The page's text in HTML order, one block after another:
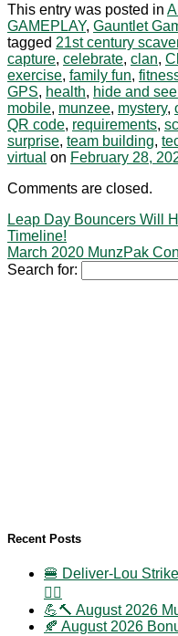
This entry was posted in
GAMEPLAY, Gauntlet
tagged 21st century
capture, celebrate, clan,
exercise, family fun,
GPS, health, hide and
mobile, munzee, mystery,
QR code, requirements,
surprise, team building,
virtual on February 28,
Comments are closed.
Leap Day Bouncers Will
Timeline!
March 2020 MunzPak
Search for:
Recent Posts
🍔 Deliver-Lou
🚴‍♀️
💪🔨 August 2026
🍂 August 2026